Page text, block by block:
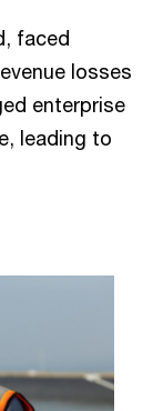
faced
losses
enterprise
leading to